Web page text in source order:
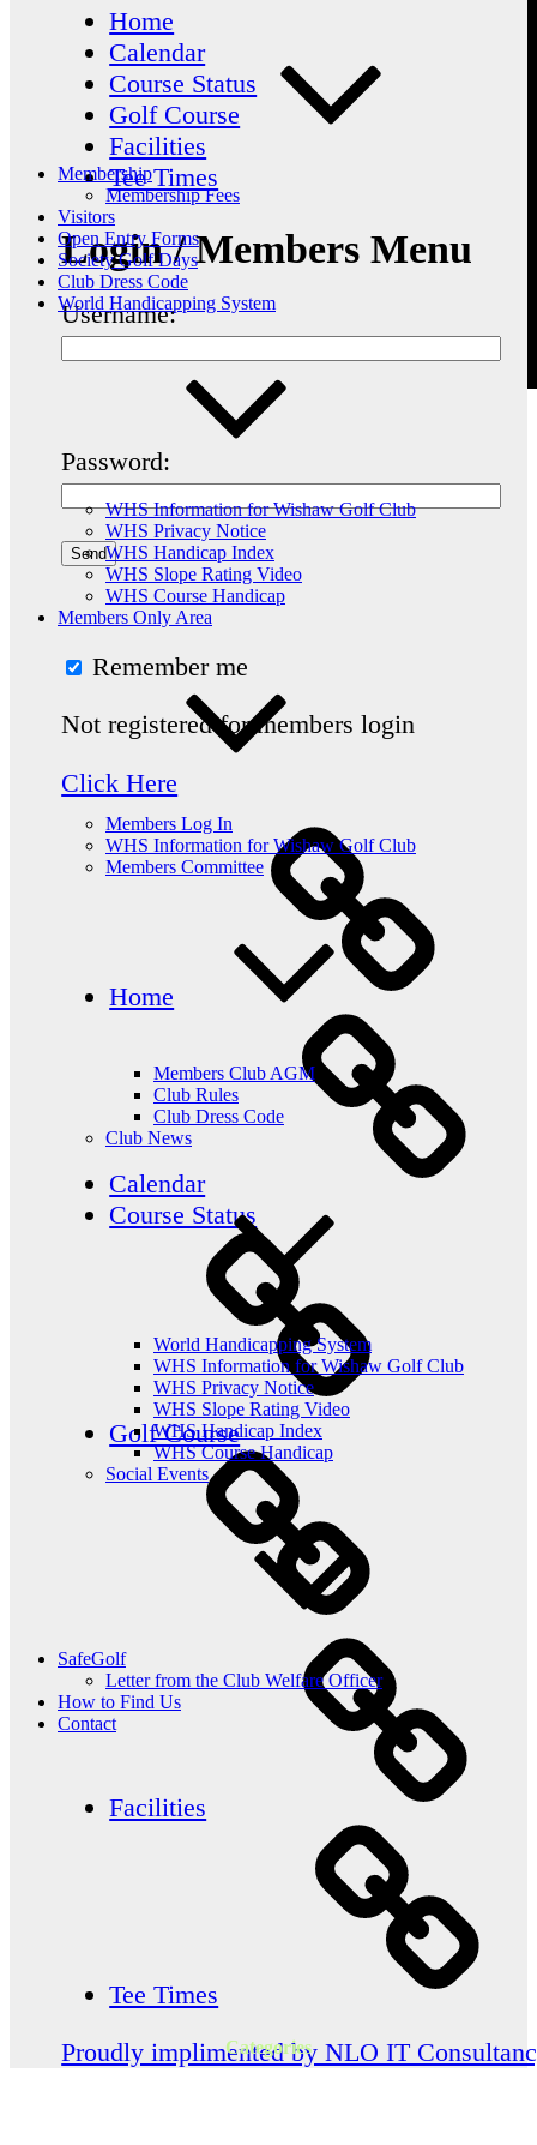
Membership
Membership Fees
Visitors
Open Entry Forms
Society Golf Days
Club Dress Code
World Handicapping System
WHS Information for Wishaw Golf Club
WHS Privacy Notice
WHS Handicap Index
WHS Slope Rating Video
WHS Course Handicap
Members Only Area
Members Log In
WHS Information for Wishaw Golf Club
Members Committee
Members Club AGM
Club Rules
Club Dress Code
Club News
World Handicapping System
WHS Information for Wishaw Golf Club
WHS Privacy Notice
WHS Slope Rating Video
WHS Handicap Index
WHS Course Handicap
Social Events
SafeGolf
Letter from the Club Welfare Officer
How to Find Us
Contact
Categories
Home
Calendar
Course Status
Golf Course
Facilities
Tee Times
Login / Members Menu
Username:
Password:
Remember me
Not registered for members login
Click Here
Home
Calendar
Course Status
Golf Course
Facilities
Tee Times
Proudly implimented by NLO IT